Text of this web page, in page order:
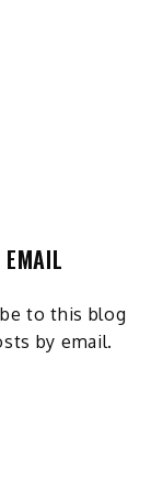
to this blog
by email.